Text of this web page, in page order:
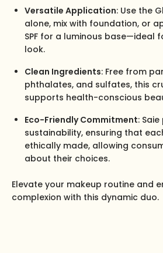
Versatile Application: Use the
alone, mix with foundation, or
SPF for a luminous base—ideal
look.
Clean Ingredients: Free from
phthalates, and sulfates, this
supports health-conscious
Eco-Friendly Commitment:
sustainability, ensuring that
ethically made, allowing
about their choices.
Elevate your makeup routine and
complexion with this dynamic duo.